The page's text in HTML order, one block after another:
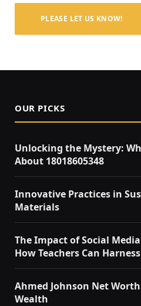
PLEASE LET US KNOW!
OUR PICKS
Unlocking the Mystery:
About 18018605348
Innovative Practices in
Materials
The Impact of Social
How Teachers Can
Ahmed Johnson Net
Wealth